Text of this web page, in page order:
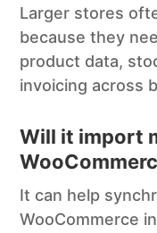
Larger stores
because they
product data,
invoicing across
Will it import
It can help
WooCommerce